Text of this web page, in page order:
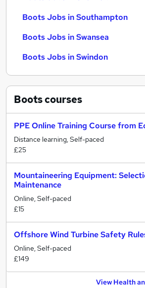
Boots Jobs in Southampton
Boots Jobs in Swansea
Boots Jobs in Swindon
Bootscourses
PPE Online Training Course from
Distance learning, Self-paced
£25
Mountaineering Equipment:
Maintenance
Online, Self-paced
£15
Offshore Wind Turbine Safety
Online, Self-paced
£149
View Health